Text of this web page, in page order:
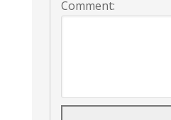
Comment: